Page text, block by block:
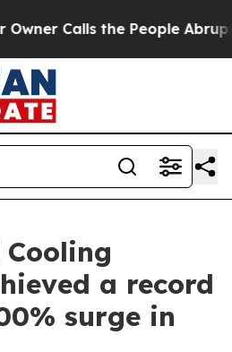
the People Abruptly Laid
a record
surge in